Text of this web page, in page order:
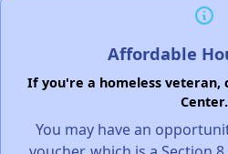
Affordable
If you're a homeless veteran,
Center.
You may have an